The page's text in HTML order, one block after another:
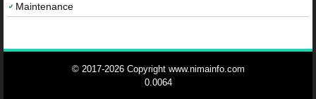
Maintenance
© 2017-2026 Copyright www.nimainfo.com
0.0064